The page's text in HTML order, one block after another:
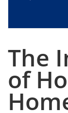
The
of